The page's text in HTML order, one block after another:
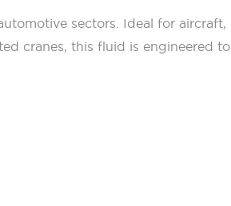
sectors. Ideal for aircraft,
cranes, this fluid is engineered to